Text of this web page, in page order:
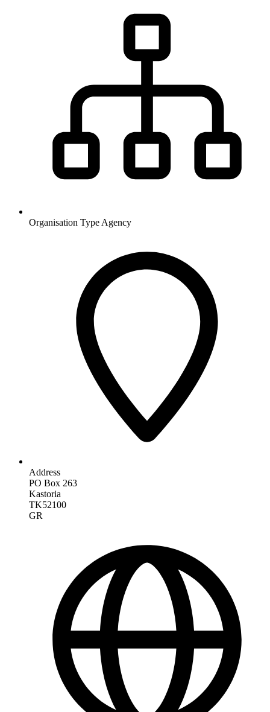
Organisation Type Agency
Address
PO Box 263
Kastoria
TK52100
GR